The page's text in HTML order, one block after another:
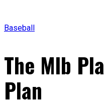
Baseball
The Mlb
Plan